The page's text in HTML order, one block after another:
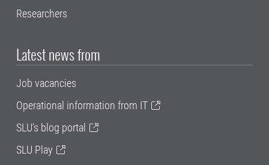
Researchers
Latest news from
Job vacancies
Operational information from IT
SLU's blog portal
SLU Play